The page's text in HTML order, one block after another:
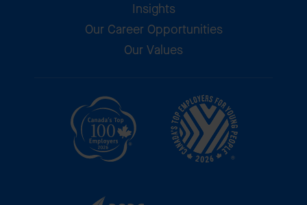
Insights
Our Career Opportunities
Our Values